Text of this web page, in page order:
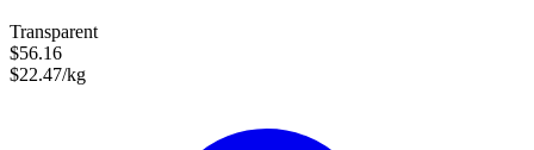
Transparent
$56.16
$22.47/kg